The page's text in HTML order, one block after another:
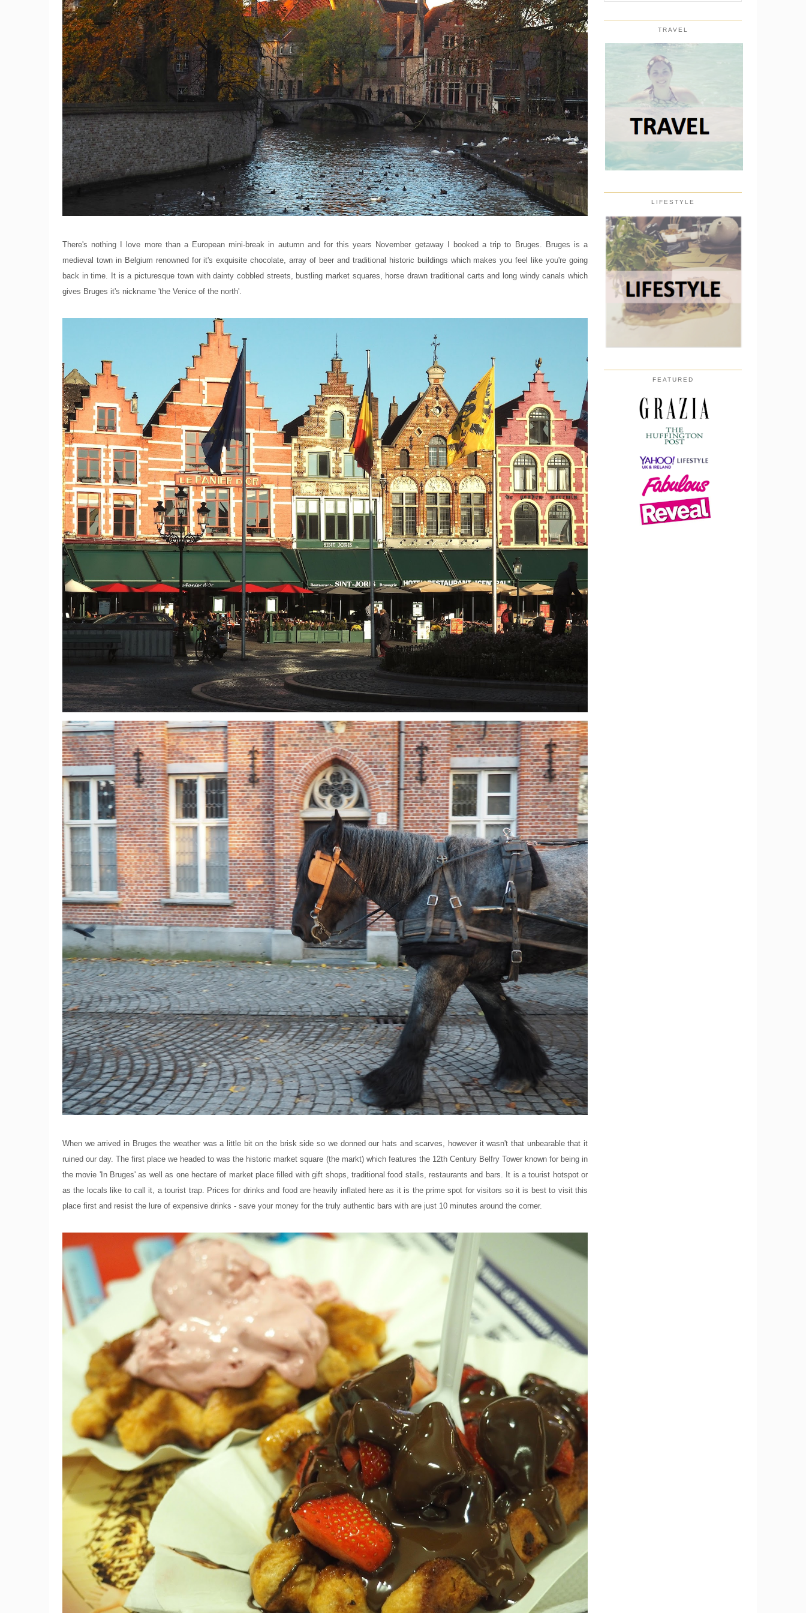
There's nothing I love more than a European mini-break in autumn and for this years November getaway I booked a trip to Bruges. Bruges is a
medieval town in Belgium renowned for it's exquisite chocolate, array of beer and traditional historic buildings which makes you feel like you're going
back in time. It is a picturesque town with dainty cobbled streets, bustling market squares, horse drawn traditional carts and long windy canals which
gives Bruges it's nickname 'the Venice of the north'.
When we arrived in Bruges the weather was a little bit on the brisk side so we donned our hats and scarves, however it wasn't that unbearable that it
ruined our day. The first place we headed to was the historic market square (the markt) which features the 12th Century Belfry Tower known for being in
the movie 'In Bruges' as well as one hectare of market place filled with gift shops, traditional food stalls, restaurants and bars. It is a tourist hotspot or
as the locals like to call it, a tourist trap. Prices for drinks and food are heavily inflated here as it is the prime spot for visitors so it is best to visit this
place first and resist the lure of expensive drinks - save your money for the truly authentic bars with are just 10 minutes around the corner.
TRAVEL
LIFESTYLE
FEATURED